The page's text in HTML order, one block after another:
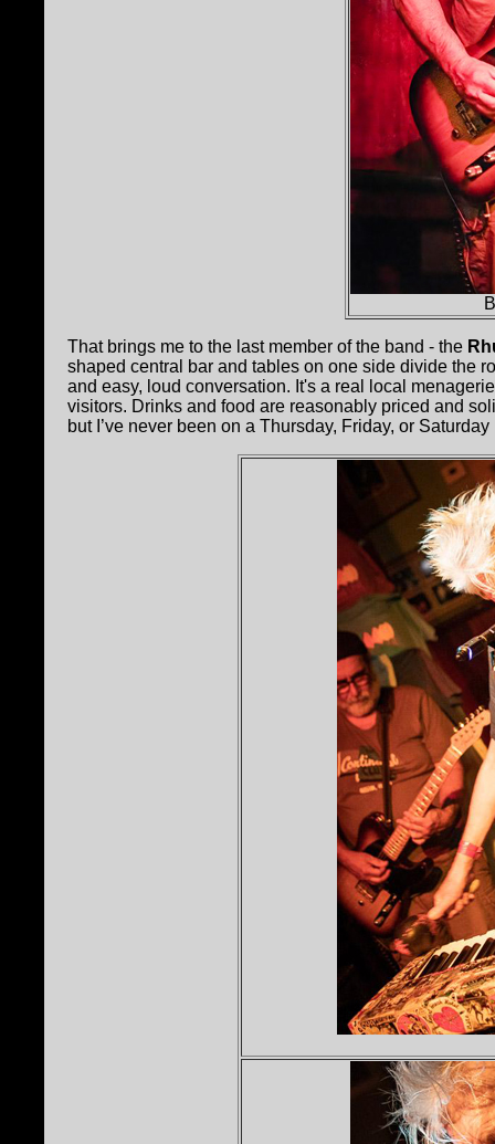
That brings me to the last member of the band - the
shaped central bar and tables on one side divide the
and easy, loud conversation. It's a real local
visitors. Drinks and food are reasonably priced and
but I’ve never been on a Thursday, Friday, or